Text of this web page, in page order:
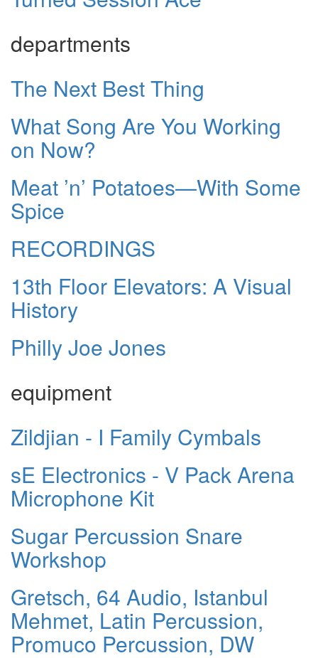
departments
The Next Best Thing
What Song Are You Working
on Now?
Meat ’n’ Potatoes—With Some
Spice
RECORDINGS
13th Floor Elevators: A Visual
History
Philly Joe Jones
equipment
Zildjian - I Family Cymbals
sE Electronics - V Pack Arena
Microphone Kit
Sugar Percussion Snare
Workshop
Gretsch, 64 Audio, Istanbul
Mehmet, Latin Percussion,
Promuco Percussion, DW